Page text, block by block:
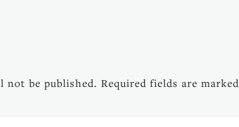
not be published. Required fields are marked